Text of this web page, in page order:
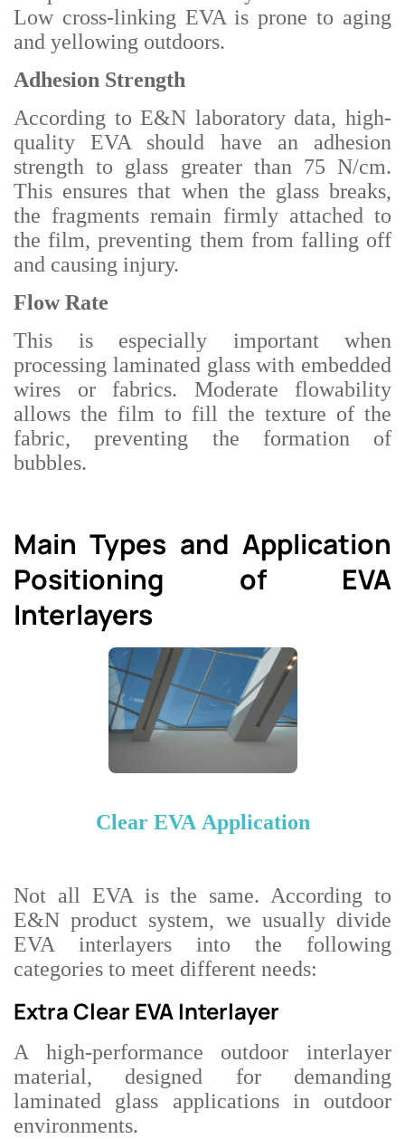
Low cross-linking EVA is prone to aging
and yellowing outdoors.
Adhesion Strength
According to E&N laboratory data, high-
quality EVA should have an adhesion
strength to glass greater than 75 N/cm.
This ensures that when the glass breaks,
the fragments remain firmly attached to
the film, preventing them from falling off
and causing injury.
Flow Rate
This is especially important when
processing laminated glass with embedded
wires or fabrics. Moderate flowability
allows the film to fill the texture of the
fabric, preventing the formation of
bubbles.
Main Types and Application
Positioning of EVA
Interlayers
Clear EVA Application
Not all EVA is the same. According to
E&N product system, we usually divide
EVA interlayers into the following
categories to meet different needs:
Extra Clear EVA Interlayer
A high-performance outdoor interlayer
material, designed for demanding
laminated glass applications in outdoor
environments.